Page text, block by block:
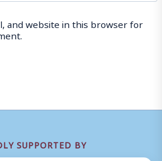
and website in this browser for
SUPPORTED BY